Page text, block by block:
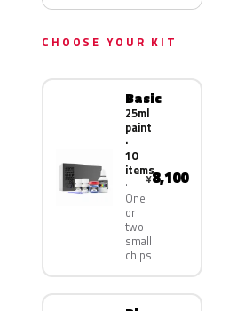
CHOOSE YOUR KIT
Basic
25ml
paint
·
10
items
One
or
two
small
chips
¥8,100